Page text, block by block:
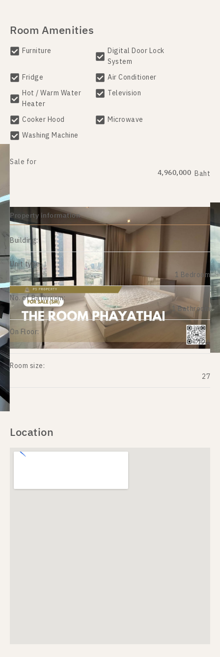
Room Amenities
Furniture
Digital Door Lock
System
Fridge
Air Conditioner
Hot / Warm Water
Heater
Television
Cooker Hood
Microwave
Washing Machine
Sale for
4,960,000 Baht
Property information
Building:
Unit type:
1 Bedroom
No. of Bathroom:
1 Bathroom
On Floor:
12A
Room size:
27
Location